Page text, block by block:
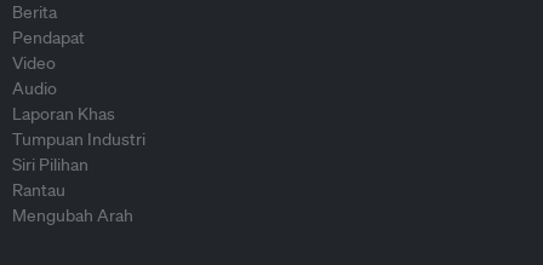
Berita
Pendapat
Video
Audio
Laporan Khas
Tumpuan Industri
Siri Pilihan
Rantau
Mengubah Arah